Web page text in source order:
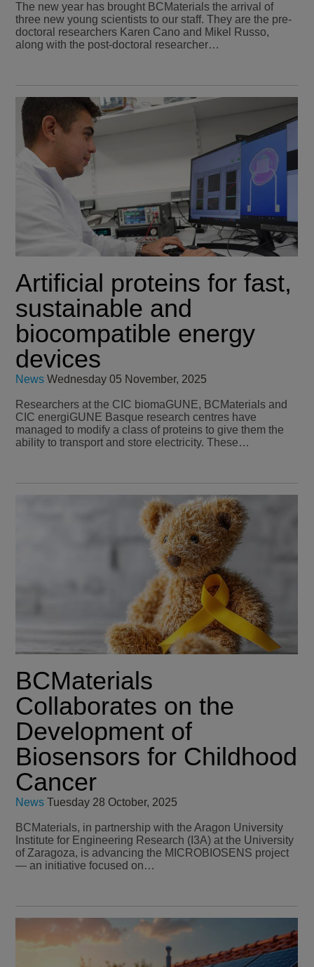
The new year has brought BCMaterials the arrival of
three new young scientists to our staff. They are the pre-
doctoral researchers Karen Cano and Mikel Russo,
along with the post-doctoral researcher…
Artificial proteins for fast,
sustainable and
biocompatible energy
devices
News Wednesday 05 November, 2025
Researchers at the CIC biomaGUNE, BCMaterials and
CIC energiGUNE Basque research centres have
managed to modify a class of proteins to give them the
ability to transport and store electricity. These…
BCMaterials
Collaborates on the
Development of
Biosensors for Childhood
Cancer
News Tuesday 28 October, 2025
BCMaterials, in partnership with the Aragon University
Institute for Engineering Research (I3A) at the University
of Zaragoza, is advancing the MICROBIOSENS project
— an initiative focused on…